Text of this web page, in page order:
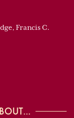
Francis C.